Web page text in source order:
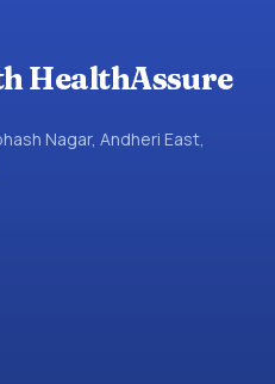
HealthAssure
Nagar, Andheri East,